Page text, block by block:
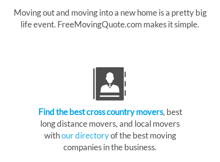
Moving out and moving into a new home is a pretty big
life event. FreeMovingQuote.com makes it simple.
Find the best cross country movers, best
long distance movers, and local movers
withour directoryof the best moving
companies in the business.